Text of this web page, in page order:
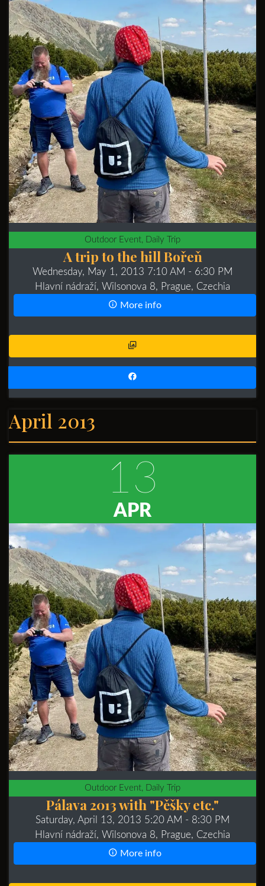
Outdoor Event, Daily Trip
A trip to the hill Bořeň
Wednesday, May 1, 2013 7:10 AM - 6:30 PM
Hlavní nádraží, Wilsonova 8, Prague, Czechia
More info
April 2013
13
APR
Outdoor Event, Daily Trip
Pálava 2013 with "Pěšky etc."
Saturday, April 13, 2013 5:20 AM - 8:30 PM
Hlavní nádraží, Wilsonova 8, Prague, Czechia
More info